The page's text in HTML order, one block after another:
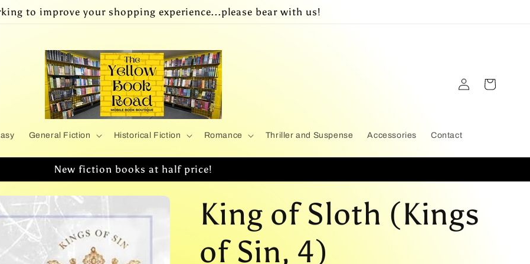
to improve your shopping experience...please bear with us!
General Fiction Historical Fiction Romance Thriller and Suspense Accessories Contact
Log
in
Cart
New fiction books at half price!
King of Sloth (Kings
of Sin, 4)